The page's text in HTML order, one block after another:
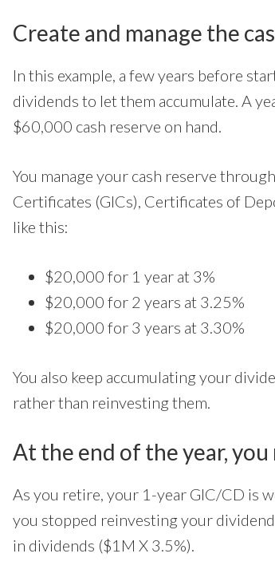
Create and manage the
In this example, a few years before
dividends to let them accumulate. A
$60,000 cash reserve on hand.
You manage your cash reserve
Certificates (GICs), Certificates of
like this:
$20,000 for 1 year at 3%
$20,000 for 2 years at 3.25%
$20,000 for 3 years at 3.30%
You also keep accumulating your
rather than reinvesting them.
At the end of the year,
As you retire, your 1-year GIC/CD is
you stopped reinvesting your
in dividends ($1M X 3.5%).